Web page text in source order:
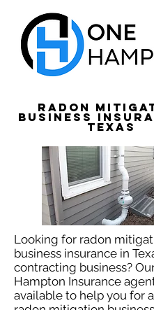
Radon
Business
Texas
Looking for radon
business insurance in
contracting business?
Hampton Insurance
available to help you for